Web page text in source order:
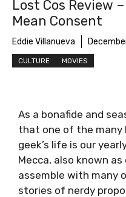
Lost Cos Review
Mean Consent
Eddie Villanueva
CULTURE MOVIES
As a bonafide and
that one of the many
geek’s life is our
Mecca, also known
assemble with many
stories of nerdy